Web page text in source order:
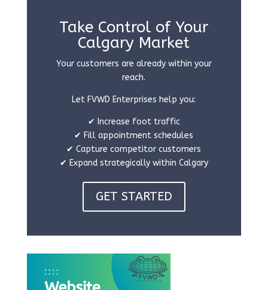
Take Control of Your
Calgary Market
Your customers are already within your
reach.
Let FVWD Enterprises help you:
✔ Increase foot traffic
✔ Fill appointment schedules
✔ Capture competitor customers
✔ Expand strategically within Calgary
GET STARTED